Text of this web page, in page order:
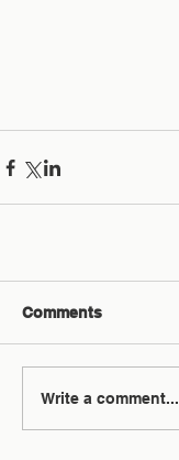
Comments
Write a comment...